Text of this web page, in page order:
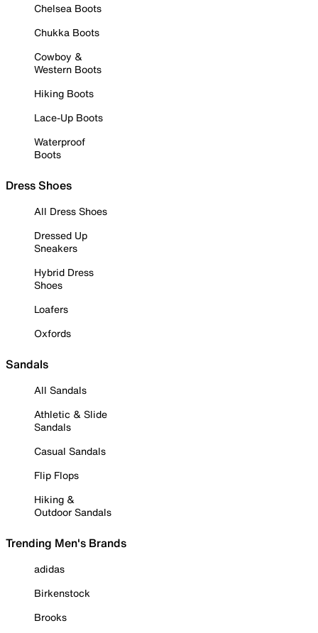
Chelsea Boots
Chukka Boots
Cowboy &
Western Boots
Hiking Boots
Lace-Up Boots
Waterproof
Boots
Dress Shoes
All Dress Shoes
Dressed Up
Sneakers
Hybrid Dress
Shoes
Loafers
Oxfords
Sandals
All Sandals
Athletic & Slide
Sandals
Casual Sandals
Flip Flops
Hiking &
Outdoor Sandals
Trending Men's Brands
adidas
Birkenstock
Brooks